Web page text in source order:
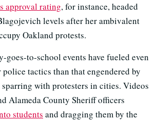
approval rating, for instance, headed
levels after her ambivalent
Oakland protests.
goes-to-school events have fueled even
police tactics than that engendered by
with protesters in cities. Videos
Alameda County Sheriff officers
students and dragging them by the